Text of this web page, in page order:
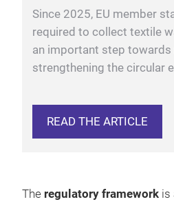
circularity without the
Since 2025, EU member
required to collect textile
an important step towards
strengthening the circular
READ THE ARTICLE
The regulatory framework is